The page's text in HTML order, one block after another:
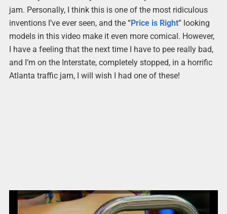
jam. Personally, I think this is one of the most ridiculous
inventions I’ve ever seen, and the “Price is Right” looking
models in this video make it even more comical. However,
I have a feeling that the next time I have to pee really bad,
and I’m on the Interstate, completely stopped, in a horrific
Atlanta traffic jam, I will wish I had one of these!